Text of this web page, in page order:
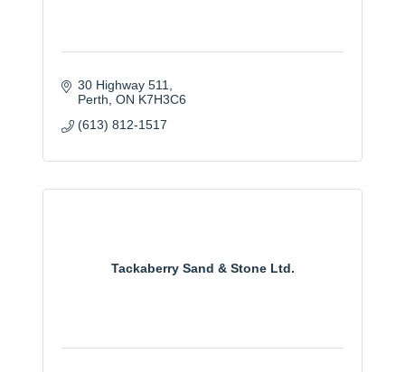
30 Highway 511
Perth ON K7H3C6
(613) 812-1517
Tackaberry Sand & Stone Ltd.